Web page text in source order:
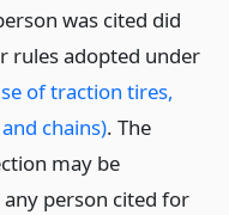
was cited did
rules adopted under
of traction tires,
chains). The
may be
person cited for